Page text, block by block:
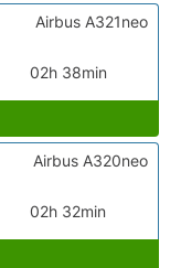
02h 38min
Airbus A321neo
02h 32min
Airbus A320neo